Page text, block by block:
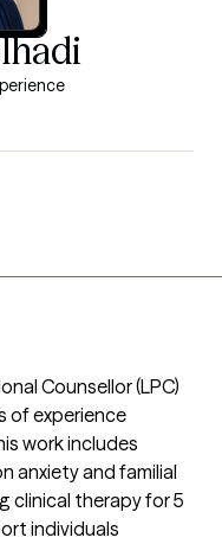
Counsellor (LPC)
of experience
work includes
anxiety and familial
clinical therapy for 5
individuals